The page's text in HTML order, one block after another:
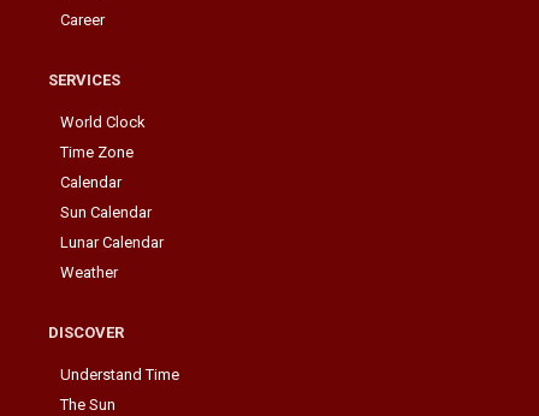
Career
SERVICES
World Clock
Time Zone
Calendar
Sun Calendar
Lunar Calendar
Weather
DISCOVER
Understand Time
The Sun